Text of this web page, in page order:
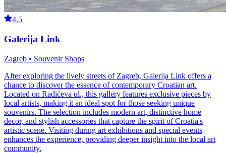
4.5
Galerija Link
Zagreb • Souvenir Shops
After exploring the lively streets of Zagreb, Galerija Link offers a
chance to discover the essence of contemporary Croatian art.
Located on Radićeva ul., this gallery features exclusive pieces by
local artists, making it an ideal spot for those seeking unique
souvenirs. The selection includes modern art, distinctive home
decor, and stylish accessories that capture the spirit of Croatia's
artistic scene. Visiting during art exhibitions and special events
enhances the experience, providing deeper insight into the local art
community.